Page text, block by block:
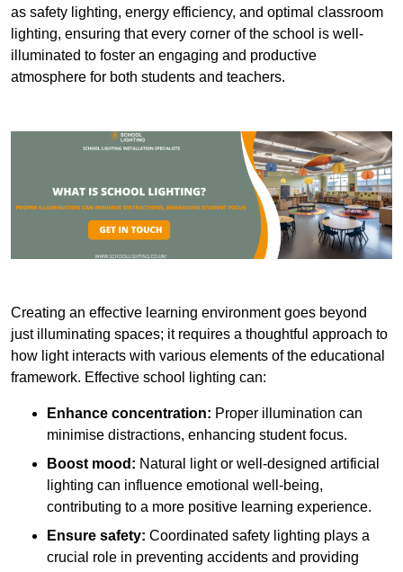
as safety lighting, energy efficiency, and optimal classroom
lighting, ensuring that every corner of the school is well-
illuminated to foster an engaging and productive
atmosphere for both students and teachers.
Creating an effective learning environment goes beyond
just illuminating spaces; it requires a thoughtful approach to
how light interacts with various elements of the educational
framework. Effective school lighting can:
Enhance concentration: Proper illumination can
minimise distractions, enhancing student focus.
Boost mood: Natural light or well-designed artificial
lighting can influence emotional well-being,
contributing to a more positive learning experience.
Ensure safety: Coordinated safety lighting plays a
crucial role in preventing accidents and providing